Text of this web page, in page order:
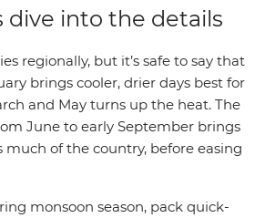
dive into the details
regionally, but it’s safe to say that
brings cooler, drier days best for
and May turns up the heat. The
June to early September brings
much of the country, before easing
monsoon season, pack quick-